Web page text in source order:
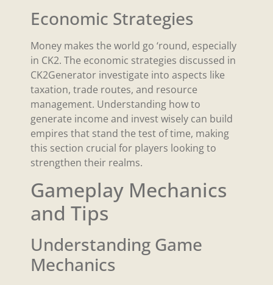
Economic Strategies
Money makes the world go ‘round, especially
in CK2. The economic strategies discussed in
CK2Generator investigate into aspects like
taxation, trade routes, and resource
management. Understanding how to
generate income and invest wisely can build
empires that stand the test of time, making
this section crucial for players looking to
strengthen their realms.
Gameplay Mechanics
and Tips
Understanding Game
Mechanics